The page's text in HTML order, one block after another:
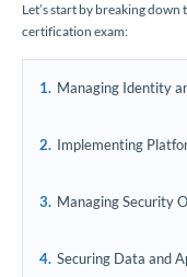
Let’s start by breaking
certification exam:
Managing Identity
Implementing
Managing Security
Securing Data and